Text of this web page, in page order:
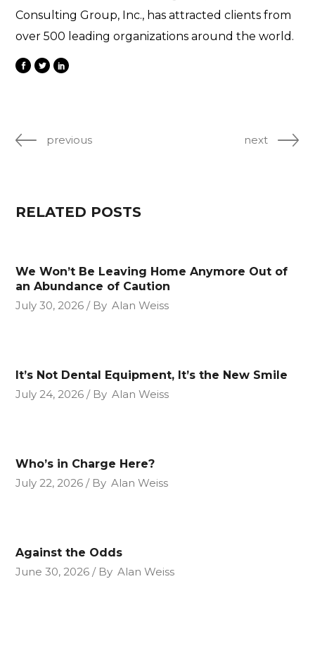
Consulting Group, Inc., has attracted clients from
over 500 leading organizations around the world.
previous next
RELATED POSTS
We Won’t Be Leaving Home Anymore Out of
an Abundance of Caution
July 30, 2026
By Alan Weiss
It’s Not Dental Equipment, It’s the New Smile
July 24, 2026
By Alan Weiss
Who’s in Charge Here?
July 22, 2026
By Alan Weiss
Against the Odds
June 30, 2026
By Alan Weiss